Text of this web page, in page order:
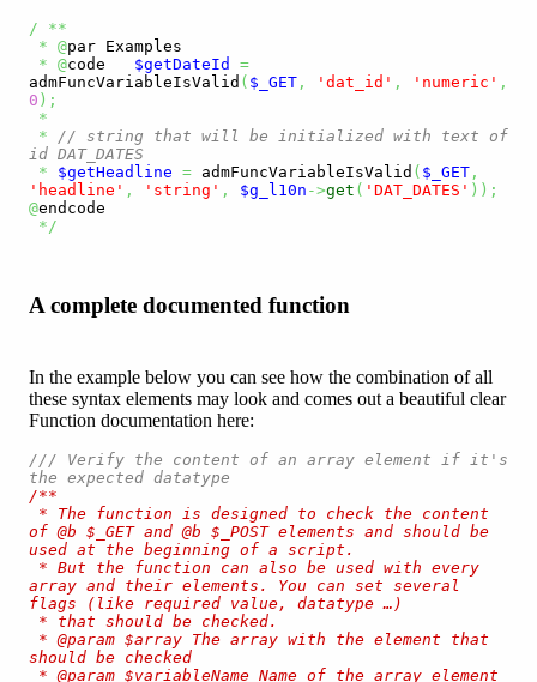
/
**
* @par Examples
* @code $getDateId
=
admFuncVariableIsValid ( $_GET , 'dat_id' , 'numeric' ,
0 ) ;
*
*
// string that will be initialized with text of
id DAT_DATES
*
$getHeadline = admFuncVariableIsValid ( $_GET ,
'headline' , 'string' , $g_l10n ->get ( 'DAT_DATES' ) ) ;
@endcode
*/
A complete documented function
In the example below you can see how the combination of all
these syntax elements may look and comes out a beautiful clear
Function documentation here:
/// Verify the content of an array element if it's
the expected datatype
/**
of @b $_GET and @b $_POST elements and should be
used at the beginning of a script.
array and their elements. You can set several
flags (like required value, datatype …)
should be checked